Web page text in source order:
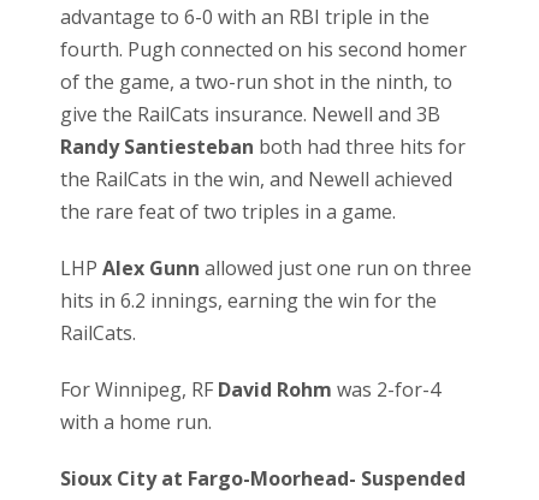
advantage to 6-0 with an RBI triple in the
fourth. Pugh connected on his second homer
of the game, a two-run shot in the ninth, to
give the RailCats insurance. Newell and 3B
Randy Santiesteban both had three hits for
the RailCats in the win, and Newell achieved
the rare feat of two triples in a game.
LHP Alex Gunn allowed just one run on three
hits in 6.2 innings, earning the win for the
RailCats.
For Winnipeg, RF David Rohm was 2-for-4
with a home run.
Sioux City at Fargo-Moorhead- Suspended